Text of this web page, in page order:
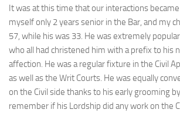
It was at this time that our interactions
myself only 2 years senior in the Bar, and my
57, while his was 33. He was extremely
who all had christened him with a prefix to his
affection. He was a regular fixture in the Civil
as well as the Writ Courts. He was equally
on the Civil side thanks to his early grooming
remember if his Lordship did any work on the